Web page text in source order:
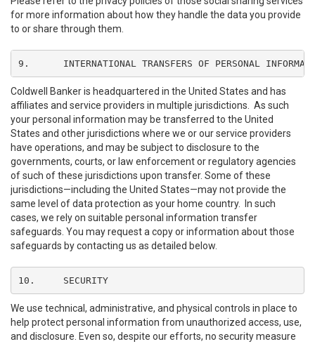
for more information about how they handle the data you provide
to or share through them.
9.	INTERNATIONAL TRANSFERS OF PERSONAL
Coldwell Banker is headquartered in the United States and has
affiliates and service providers in multiple jurisdictions. As such
your personal information may be transferred to the United
States and other jurisdictions where we or our service providers
have operations, and may be subject to disclosure to the
governments, courts, or law enforcement or regulatory agencies
of such of these jurisdictions upon transfer. Some of these
jurisdictions—including the United States—may not provide the
same level of data protection as your home country. In such
cases, we rely on suitable personal information transfer
safeguards. You may request a copy or information about those
safeguards by contacting us as detailed below.
10.	SECURITY
We use technical, administrative, and physical controls in place to
help protect personal information from unauthorized access, use,
and disclosure. Even so, despite our efforts, no security measure